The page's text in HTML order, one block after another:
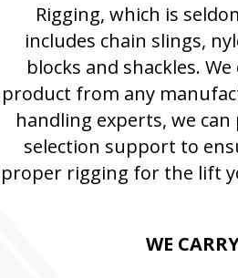
Rigging, which is
includes chain slings,
blocks and shackles.
product from any
handling experts, we
selection support to
proper rigging for the lift
WE